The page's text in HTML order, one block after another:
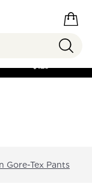
FREE SHIPPING ON
$125
Gore-Tex Pants